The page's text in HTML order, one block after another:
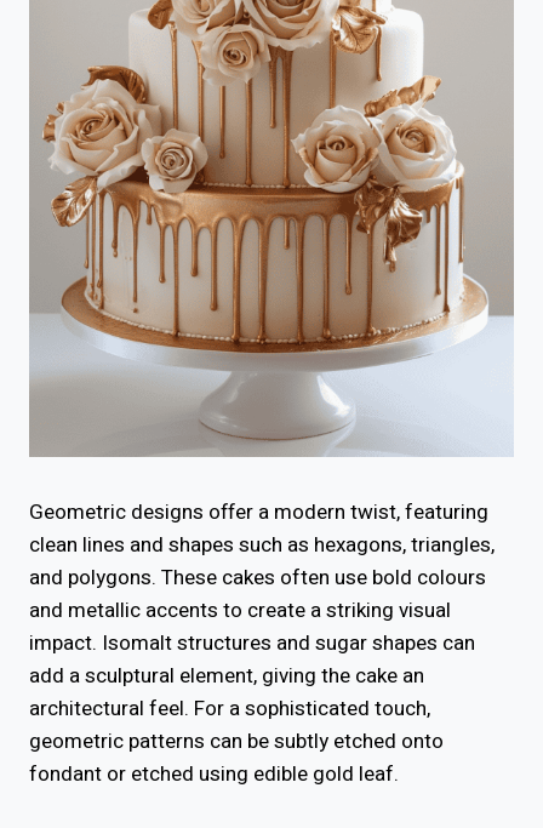
Geometric designs offer a modern twist, featuring
clean lines and shapes such as hexagons, triangles,
and polygons. These cakes often use bold colours
and metallic accents to create a striking visual
impact. Isomalt structures and sugar shapes can
add a sculptural element, giving the cake an
architectural feel. For a sophisticated touch,
geometric patterns can be subtly etched onto
fondant or etched using edible gold leaf.